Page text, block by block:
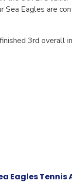
Sea Eagles are
3rd overall
Eagles Tennis